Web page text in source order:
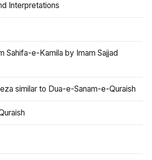
Interpretations
Sahifa-e-Kamila by Imam Sajjad
similar to Dua-e-Sanam-e-Quraish